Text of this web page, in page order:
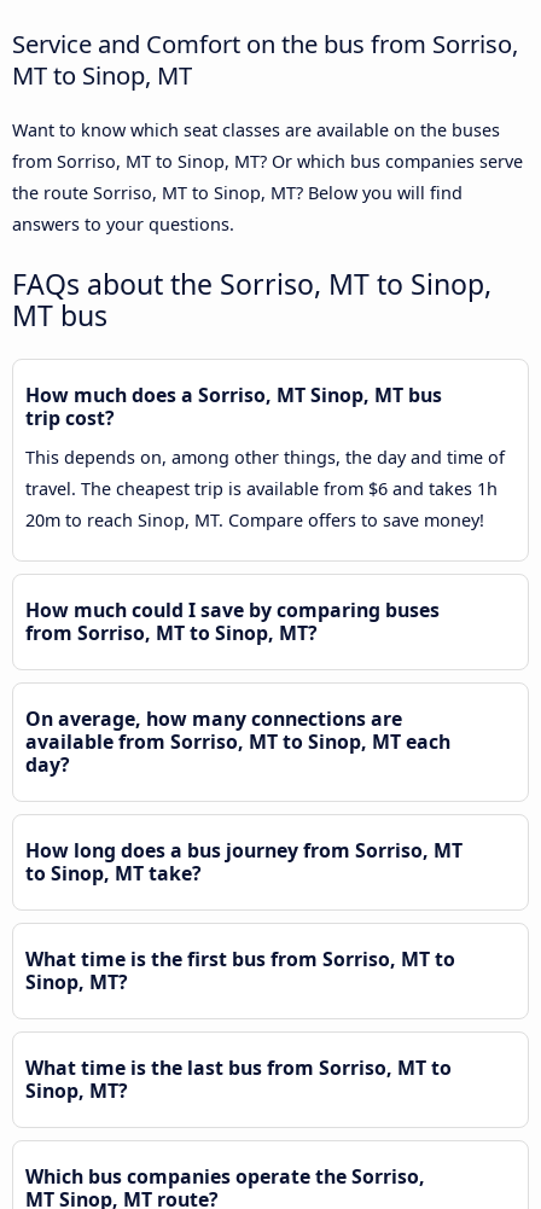
Service and Comfort on the bus from Sorriso,
MT to Sinop, MT
Want to know which seat classes are available on the buses
from Sorriso, MT to Sinop, MT? Or which bus companies serve
the route Sorriso, MT to Sinop, MT? Below you will find
answers to your questions.
FAQs about the Sorriso, MT to Sinop,
MT bus
How much does a Sorriso, MT Sinop, MT bus
trip cost?
This depends on, among other things, the day and time of
travel. The cheapest trip is available from $6 and takes 1h
20m to reach Sinop, MT. Compare offers to save money!
How much could I save by comparing buses
from Sorriso, MT to Sinop, MT?
On average, how many connections are
available from Sorriso, MT to Sinop, MT each
day?
How long does a bus journey from Sorriso, MT
to Sinop, MT take?
What time is the first bus from Sorriso, MT to
Sinop, MT?
What time is the last bus from Sorriso, MT to
Sinop, MT?
Which bus companies operate the Sorriso,
MT Sinop, MT route?